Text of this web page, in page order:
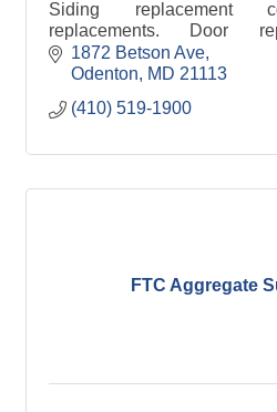
Siding replacement
replacements. Door
replacements.
1872 Betson Ave
Odenton
MD 21113
(410) 519-1900
FTC Aggregate